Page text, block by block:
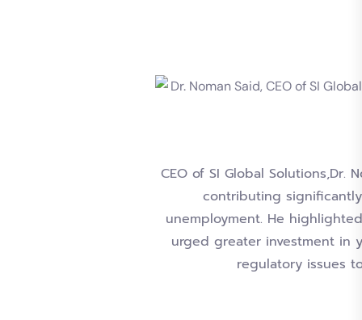
CEO of SI Global
contributing
unemployment. He
urged greater investment in
regulatory issues